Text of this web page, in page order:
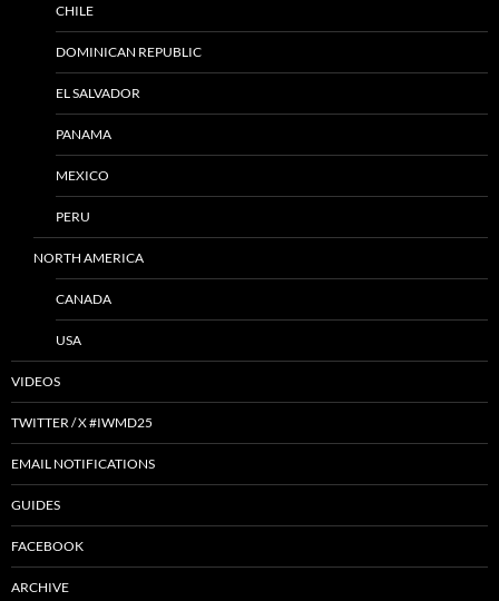
CHILE
DOMINICAN REPUBLIC
EL SALVADOR
PANAMA
MEXICO
PERU
NORTH AMERICA
CANADA
USA
VIDEOS
TWITTER / X #IWMD25
EMAIL NOTIFICATIONS
GUIDES
FACEBOOK
ARCHIVE